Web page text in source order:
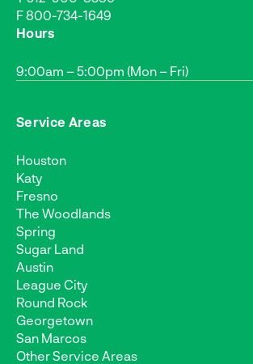
F 800-734-1649
Hours
9:00am – 5:00pm (Mon – Fri)
Service Areas
Houston
Katy
Fresno
The Woodlands
Spring
Sugar Land
Austin
League City
Round Rock
Georgetown
San Marcos
Other Service Areas